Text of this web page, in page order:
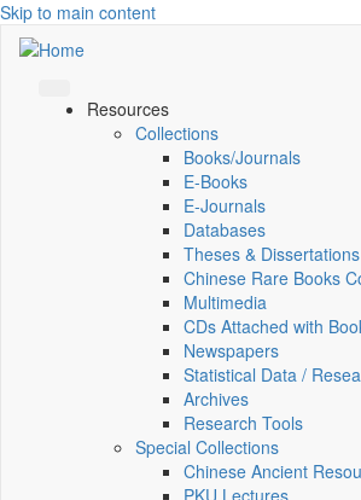
Skip to main content
Resources
Collections
Books/Journals
E-Books
E‑Journals
Databases
Theses & Dissertations
Chinese Rare Books
Multimedia
CDs Attached with
Newspapers
Statistical Data /
Archives
Research Tools
Special Collections
Chinese Ancient